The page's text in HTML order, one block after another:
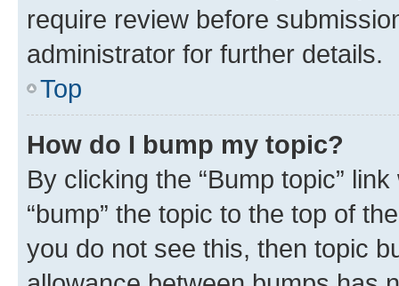
require review before
administrator for further details.
Top
How do I bump my topic?
By clicking the “Bump topic”
“bump” the topic to the top of
you do not see this, then topic